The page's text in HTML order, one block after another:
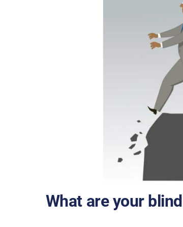
What are your